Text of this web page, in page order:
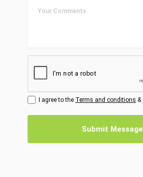
I agree to the Terms and conditions &
Submit Message